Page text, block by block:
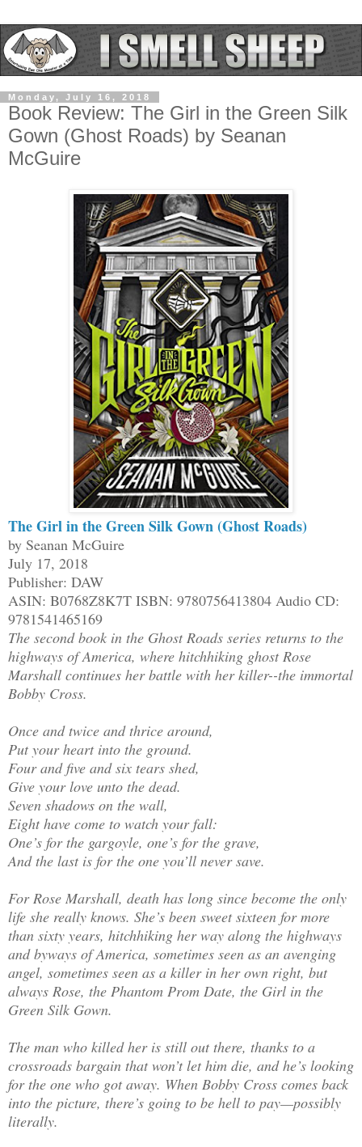
Monday, July 16, 2018
Book Review: The Girl in the Green Silk
Gown (Ghost Roads) by Seanan
McGuire
The Girl in the Green Silk Gown (Ghost Roads)
by Seanan McGuire
July 17, 2018
Publisher: DAW
ASIN: B0768Z8K7T ISBN: 9780756413804 Audio CD:
9781541465169
The second book in the Ghost Roads series returns to the
highways of America, where hitchhiking ghost Rose
Marshall continues her battle with her killer--the immortal
Bobby Cross.
Once and twice and thrice around,
Put your heart into the ground.
Four and five and six tears shed,
Give your love unto the dead.
Seven shadows on the wall,
Eight have come to watch your fall:
One’s for the gargoyle, one’s for the grave,
And the last is for the one you’ll never save.
For Rose Marshall, death has long since become the only
life she really knows. She’s been sweet sixteen for more
than sixty years, hitchhiking her way along the highways
and byways of America, sometimes seen as an avenging
angel, sometimes seen as a killer in her own right, but
always Rose, the Phantom Prom Date, the Girl in the
Green Silk Gown.
The man who killed her is still out there, thanks to a
crossroads bargain that won’t let him die, and he’s looking
for the one who got away. When Bobby Cross comes back
into the picture, there’s going to be hell to pay—possibly
literally.